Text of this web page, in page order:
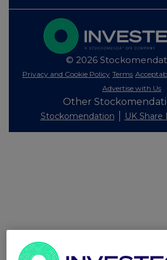
© 2026
Privacy and Cookie Policy Terms
Advertise with Us
Other
Stockomendation UK